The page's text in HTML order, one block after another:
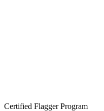
Certified Flagger Program